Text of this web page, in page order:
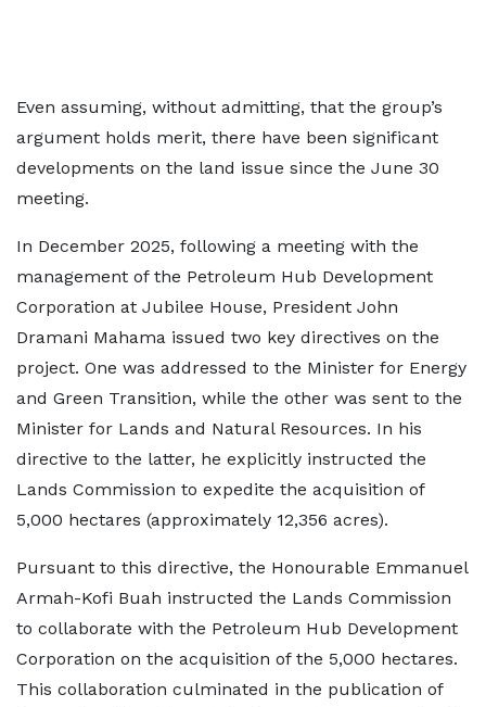
Even assuming, without admitting, that the group’s
argument holds merit, there have been significant
developments on the land issue since the June 30
meeting.
In December 2025, following a meeting with the
management of the Petroleum Hub Development
Corporation at Jubilee House, President John
Dramani Mahama issued two key directives on the
project. One was addressed to the Minister for Energy
and Green Transition, while the other was sent to the
Minister for Lands and Natural Resources. In his
directive to the latter, he explicitly instructed the
Lands Commission to expedite the acquisition of
5,000 hectares (approximately 12,356 acres).
Pursuant to this directive, the Honourable Emmanuel
Armah-Kofi Buah instructed the Lands Commission
to collaborate with the Petroleum Hub Development
Corporation on the acquisition of the 5,000 hectares.
This collaboration culminated in the publication of